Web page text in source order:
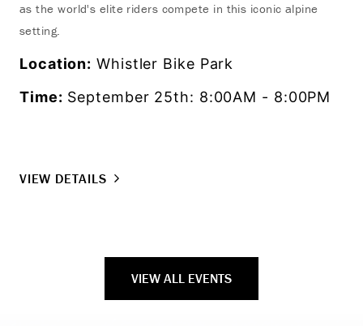
as the world's elite riders compete in this iconic alpine
setting.
Location: Whistler Bike Park
Time: September 25th: 8:00AM - 8:00PM
VIEW DETAILS
VIEW ALL EVENTS